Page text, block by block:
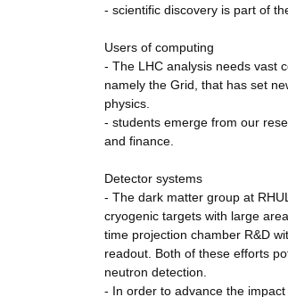
- scientific discovery is part of
Users of computing
- The LHC analysis needs vast
namely the Grid, that has set
physics.
- students emerge from our
and finance.
Detector systems
- The dark matter group at
cryogenic targets with large
time projection chamber R&D
readout. Both of these efforts
neutron detection.
- In order to advance the